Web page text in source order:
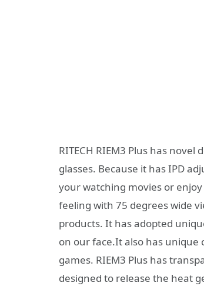
RITECH RIEM3 Plus has
glasses. Because it has IPD
your watching movies or
feeling with 75 degrees wide
products. It has adopted
on our face.It also has unique
games. RIEM3 Plus has
designed to release the heat